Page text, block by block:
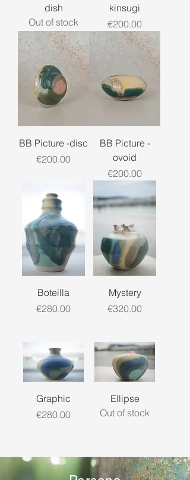
dish
Out of stock
kinsugi
Price
€200.00
BB Picture -disc
Price
€200.00
BB Picture -
ovoid
Price
€200.00
Boteilla
Price
€280.00
Mystery
Price
€320.00
Graphic
Price
€280.00
Ellipse
Out of stock